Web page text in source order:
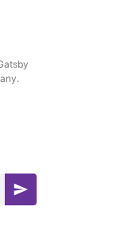
S